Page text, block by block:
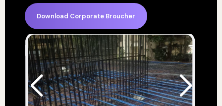
Download Corporate Broucher